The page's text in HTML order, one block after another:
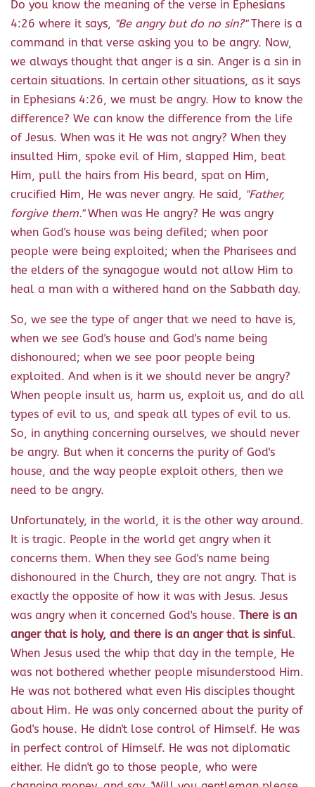
Do you know the meaning of the verse in Ephesians
4:26 where it says, "Be angry but do no sin?"There is a
command in that verse asking you to be angry. Now,
we always thought that anger is a sin. Anger is a sin in
certain situations. In certain other situations, as it says
in Ephesians 4:26, we must be angry. How to know the
difference? We can know the difference from the life
of Jesus. When was it He was not angry? When they
insulted Him, spoke evil of Him, slapped Him, beat
Him, pull the hairs from His beard, spat on Him,
crucified Him, He was never angry. He said, "Father,
forgive them."When was He angry? He was angry
when God's house was being defiled; when poor
people were being exploited; when the Pharisees and
the elders of the synagogue would not allow Him to
heal a man with a withered hand on the Sabbath day.
So, we see the type of anger that we need to have is,
when we see God's house and God's name being
dishonoured; when we see poor people being
exploited. And when is it we should never be angry?
When people insult us, harm us, exploit us, and do all
types of evil to us, and speak all types of evil to us.
So, in anything concerning ourselves, we should never
be angry. But when it concerns the purity of God's
house, and the way people exploit others, then we
need to be angry.
Unfortunately, in the world, it is the other way around.
It is tragic. People in the world get angry when it
concerns them. When they see God's name being
dishonoured in the Church, they are not angry. That is
exactly the opposite of how it was with Jesus. Jesus
was angry when it concerned God's house. There is an
anger that is holy, and there is an anger that is sinful.
When Jesus used the whip that day in the temple, He
was not bothered whether people misunderstood Him.
He was not bothered what even His disciples thought
about Him. He was only concerned about the purity of
God's house. He didn't lose control of Himself. He was
in perfect control of Himself. He was not diplomatic
either. He didn't go to those people, who were